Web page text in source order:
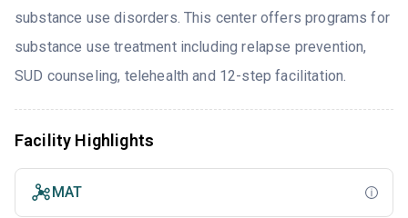
substance use disorders. This center offers programs for
substance use treatment including relapse prevention,
SUD counseling, telehealth and 12-step facilitation.
Facility Highlights
MAT